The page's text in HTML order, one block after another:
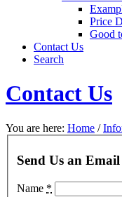
Price
Good
Contact Us
Search
Contact Us
You are here: Home /
Send Us an
Name *